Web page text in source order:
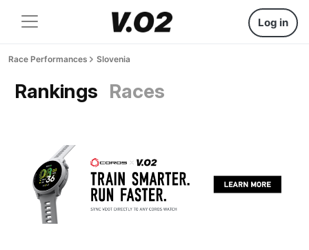
Log in
Race Performances Slovenia
Rankings Races